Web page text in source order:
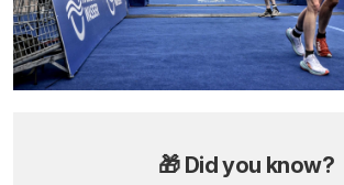
🎁 Did you know?